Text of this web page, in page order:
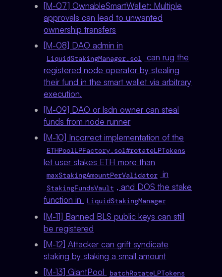
[M-07] OwnableSmartWallet: Multiple
approvals can lead to unwanted
ownership transfers
[M-08] DAO admin in
LiquidStakingManager.sol
can rug the
registered node operator by stealing
their fund in the smart wallet via arbitrary
execution.
[M-09] DAO or lsdn owner can steal
funds from node runner
[M-10] Incorrect implementation of the
ETHPoolLPFactory.sol#rotateLPTokens
let user stakes ETH more than
maxStakingAmountPerValidator in
StakingFundsVault , and DOS the stake
function in
LiquidStakingManager
[M-11] Banned BLS public keys can still
be registered
[M-12] Attacker can grift syndicate
staking by staking a small amount
[M-13] GiantPool
batchRotateLPTokens